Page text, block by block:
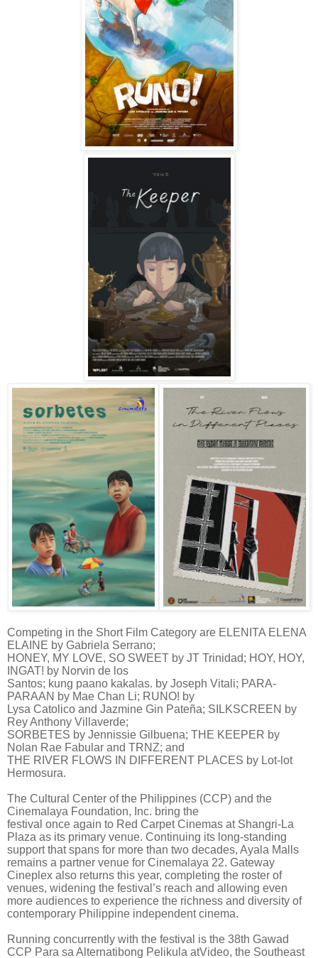
Competing in the Short Film Category are ELENITA ELENA
ELAINE by Gabriela Serrano;
HONEY, MY LOVE, SO SWEET by JT Trinidad; HOY, HOY,
INGAT! by Norvin de los
Santos; kung paano kakalas. by Joseph Vitali; PARA-
PARAAN by Mae Chan Li; RUNO! by
Lysa Catolico and Jazmine Gin Pateña; SILKSCREEN by
Rey Anthony Villaverde;
SORBETES by Jennissie Gilbuena; THE KEEPER by
Nolan Rae Fabular and TRNZ; and
THE RIVER FLOWS IN DIFFERENT PLACES by Lot-lot
Hermosura.
The Cultural Center of the Philippines (CCP) and the
Cinemalaya Foundation, Inc. bring the
festival once again to Red Carpet Cinemas at Shangri-La
Plaza as its primary venue. Continuing its long-standing
support that spans for more than two decades, Ayala Malls
remains a partner venue for Cinemalaya 22. Gateway
Cineplex also returns this year, completing the roster of
venues, widening the festival’s reach and allowing even
more audiences to experience the richness and diversity of
contemporary Philippine independent cinema.
Running concurrently with the festival is the 38th Gawad
CCP Para sa Alternatibong Pelikula atVideo, the Southeast